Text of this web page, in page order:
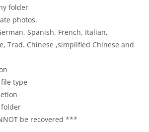
folder
photos.
Spanish, French, Italian,
Trad. Chinese ,simplified Chinese and
type
folder
be recovered ***